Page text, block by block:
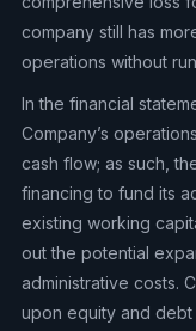
company still has
operations without
In the financial
Company’s
cash flow; as such,
financing to fund its
existing working
out the potential
administrative costs.
upon equity and